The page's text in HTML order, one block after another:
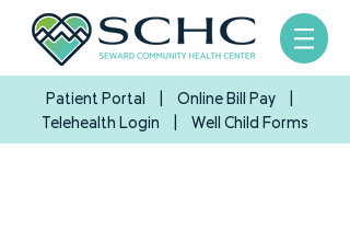
Patient Portal Online Bill Pay|
Telehealth Login
| Well Child Forms